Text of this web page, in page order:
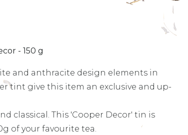
- 150 g
and anthracite design elements in
tint give this item an exclusive and up-
classical. This 'Cooper Decor' tin is
of your favourite tea.